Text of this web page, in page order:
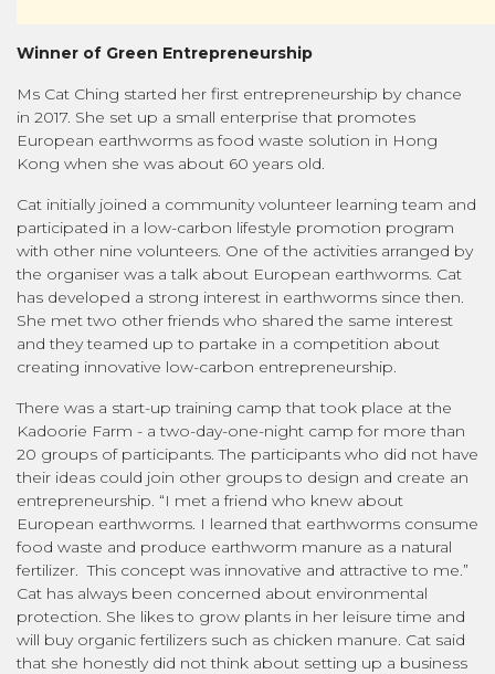
Winner of Green Entrepreneurship
Ms Cat Ching started her first entrepreneurship by chance
in 2017. She set up a small enterprise that promotes
European earthworms as food waste solution in Hong
Kong when she was about 60 years old.
Cat initially joined a community volunteer learning team and
participated in a low-carbon lifestyle promotion program
with other nine volunteers. One of the activities arranged by
the organiser was a talk about European earthworms. Cat
has developed a strong interest in earthworms since then.
She met two other friends who shared the same interest
and they teamed up to partake in a competition about
creating innovative low-carbon entrepreneurship.
There was a start-up training camp that took place at the
Kadoorie Farm - a two-day-one-night camp for more than
20 groups of participants. The participants who did not have
their ideas could join other groups to design and create an
entrepreneurship. “I met a friend who knew about
European earthworms. I learned that earthworms consume
food waste and produce earthworm manure as a natural
fertilizer. This concept was innovative and attractive to me.”
Cat has always been concerned about environmental
protection. She likes to grow plants in her leisure time and
will buy organic fertilizers such as chicken manure. Cat said
that she honestly did not think about setting up a business